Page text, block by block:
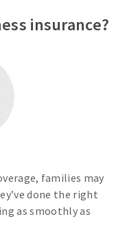
insurance?
families may
done the right
as smoothly as